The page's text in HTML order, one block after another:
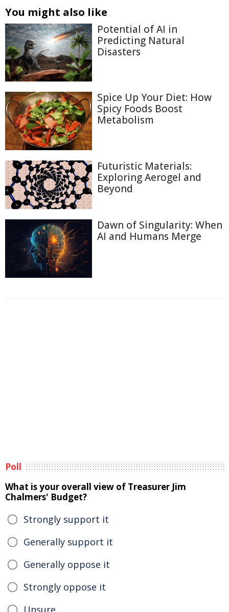
You might also like
Potential of AI in
Predicting Natural
Disasters
Spice Up Your Diet: How
Spicy Foods Boost
Metabolism
Futuristic Materials:
Exploring Aerogel and
Beyond
Dawn of Singularity: When
AI and Humans Merge
Poll
What is your overall view of Treasurer Jim
Chalmers' Budget?
Strongly support it
Generally support it
Generally oppose it
Strongly oppose it
Unsure